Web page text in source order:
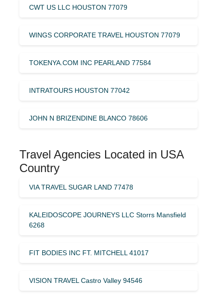
CWT US LLC HOUSTON 77079
WINGS CORPORATE TRAVEL HOUSTON 77079
TOKENYA.COM INC PEARLAND 77584
INTRATOURS HOUSTON 77042
JOHN N BRIZENDINE BLANCO 78606
Travel Agencies Located in USA
Country
VIA TRAVEL SUGAR LAND 77478
KALEIDOSCOPE JOURNEYS LLC Storrs Mansfield
6268
FIT BODIES INC FT. MITCHELL 41017
VISION TRAVEL Castro Valley 94546